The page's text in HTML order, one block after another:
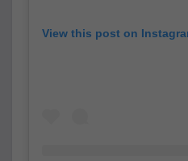
View this post on